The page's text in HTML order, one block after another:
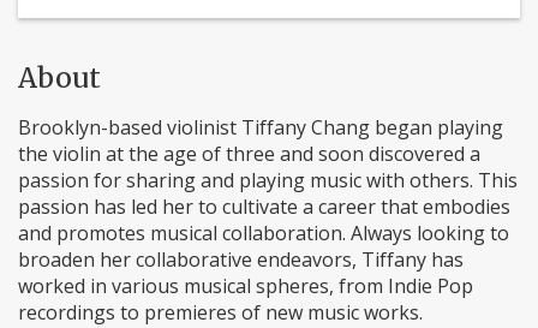
About
Brooklyn-based violinist Tiffany Chang began playing
the violin at the age of three and soon discovered a
passion for sharing and playing music with others. This
passion has led her to cultivate a career that embodies
and promotes musical collaboration. Always looking to
broaden her collaborative endeavors, Tiffany has
worked in various musical spheres, from Indie Pop
recordings to premieres of new music works.